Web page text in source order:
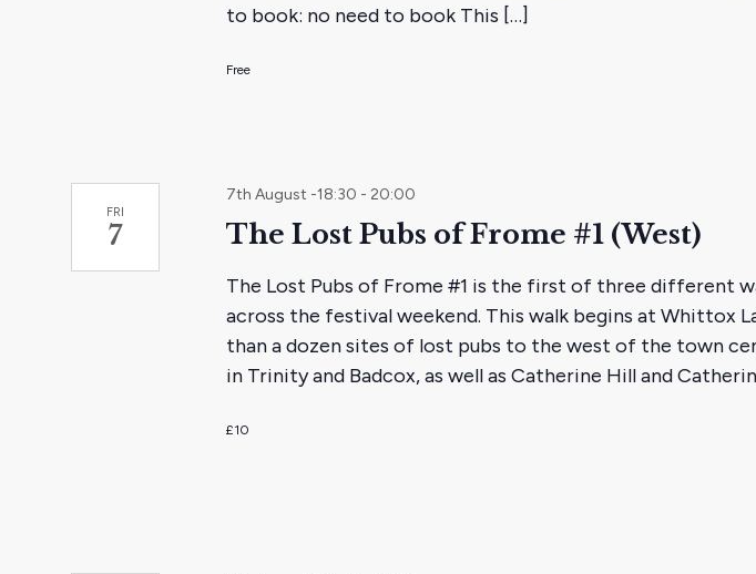
to book: no need to book This […]
Free
FRI
7 The Lost Pubs of Frome #1 (West)
7th August -18:30 - 20:00
The Lost Pubs of Frome #1 is the first of three different
across the festival weekend. This walk begins at Whittox
than a dozen sites of lost pubs to the west of the town
in Trinity and Badcox, as well as Catherine Hill and
£10